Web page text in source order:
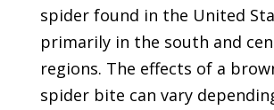
spider found in the United
primarily in the south and
regions. The effects of a
spider bite can vary